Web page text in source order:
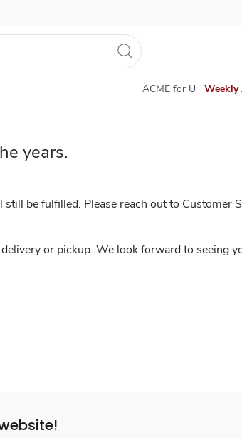
ACME for U Weekly
years.
be fulfilled. Please reach out to Customer
or pickup. We look forward to seeing